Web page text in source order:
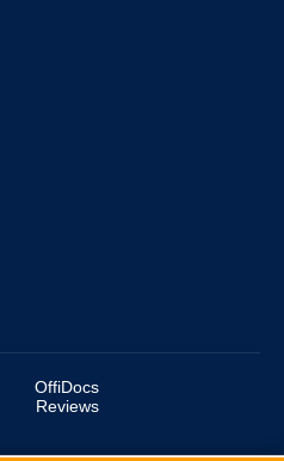
OffiDocs
Reviews